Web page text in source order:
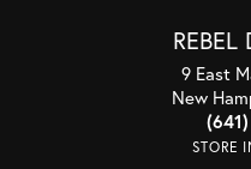
9 East
New
STORE